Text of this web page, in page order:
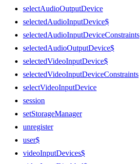
selectAudioOutputDevice
selectedAudioInputDevice$
selectedAudioInputDeviceConstraints
selectedAudioOutputDevice$
selectedVideoInputDevice$
selectedVideoInputDeviceConstraints
selectVideoInputDevice
session
setStorageManager
unregister
user$
videoInputDevices$